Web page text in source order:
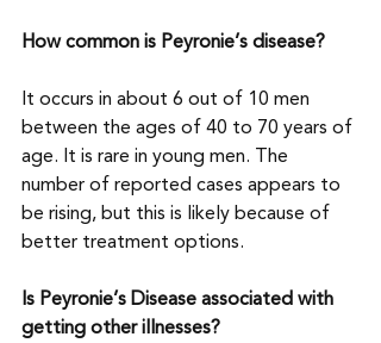
How common is Peyronie’s disease?
It occurs in about 6 out of 10 men
between the ages of 40 to 70 years of
age. It is rare in young men. The
number of reported cases appears to
be rising, but this is likely because of
better treatment options.
Is Peyronie’s Disease associated with
getting other illnesses?